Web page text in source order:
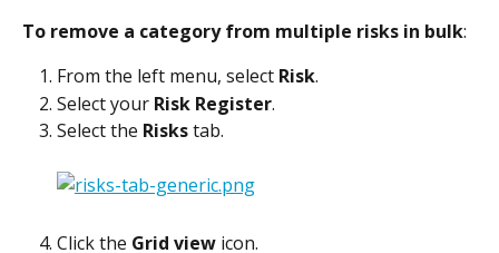
To remove a category from multiple risks in bulk:
From the left menu, select Risk.
Select your Risk Register.
Select the Risks tab.
Click the Grid view icon.